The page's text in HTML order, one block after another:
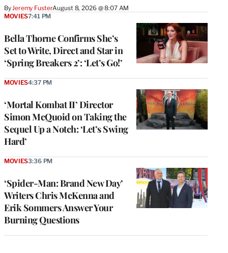
ByJeremy FusterAugust 8, 2026 @ 8:07 AM
Bella Thorne Confirms She’s
Set to Write, Direct and Star in
‘Spring Breakers 2’: ‘Let’s Go!’
MOVIES7:41 PM
‘Mortal Kombat II’ Director
Simon McQuoid on Taking the
Sequel Up a Notch: ‘Let’s Swing
Hard’
MOVIES4:37 PM
‘Spider-Man: Brand New Day’
Writers Chris McKenna and
Erik Sommers Answer Your
Burning Questions
MOVIES3:36 PM